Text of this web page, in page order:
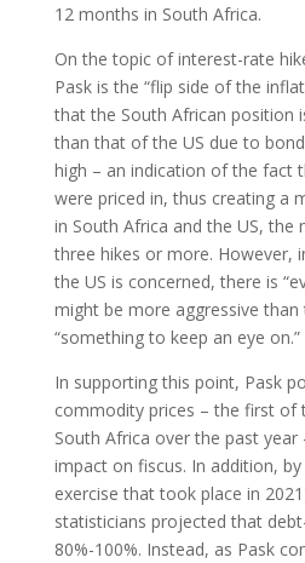
12 months in South Africa.
On the topic of interest-rate
Pask is the “flip side of the
that the South African position
than that of the US due to
high – an indication of the fact
were priced in, thus creating a
in South Africa and the US, the
three hikes or more. However,
the US is concerned, there is
might be more aggressive than
“something to keep an eye on.”
In supporting this point, Pask
commodity prices – the first of
South Africa over the past year
impact on fiscus. In addition, by
exercise that took place in
statisticians projected that
80%-100%. Instead, as Pask